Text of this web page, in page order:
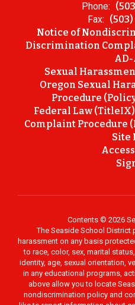
Phone:
Fax:
Notice of
Discrimination
AD-
Sexual
Oregon Sexual
Procedure
Federal Law
Complaint Procedure
Site
Contents © 2026
The Seaside School
harassment on any basis
to race, color, sex, marital
identity, age, sexual orientation,
in any educational programs,
above allow you to locate
nondiscrimination policy and